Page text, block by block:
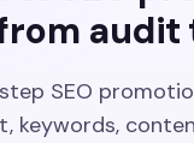
audit
SEO
keywords,